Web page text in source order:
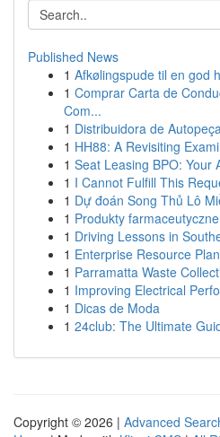
Published News
1 Afkølingspude til en god
1 Comprar Carta de
Com...
1 Distribuidora de
1 HH88: A Revisiting
1 Seat Leasing BPO: Your
1 I Cannot Fulfill This
1 Dự đoán Song Thủ Lô
1 Produkty
1 Driving Lessons in
1 Enterprise Resource
1 Parramatta Waste
1 Improving Electrical
1 Dicas de Moda
1 24club: The Ultimate
Copyright © 2026 | Advanced